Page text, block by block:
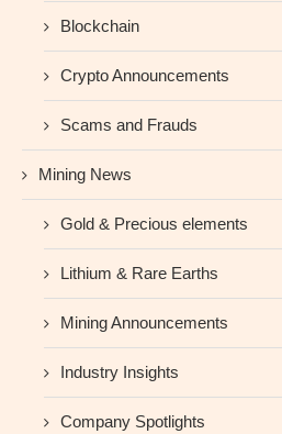
Blockchain
Crypto Announcements
Scams and Frauds
Mining News
Gold & Precious elements
Lithium & Rare Earths
Mining Announcements
Industry Insights
Company Spotlights